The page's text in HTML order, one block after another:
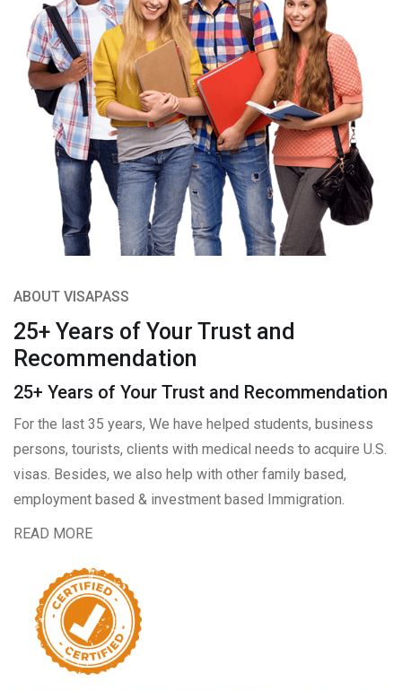
ABOUT VISAPASS
25+ Years of Your Trust and
Recommendation
25+ Years of Your Trust and Recommendation
For the last 35 years, We have helped students, business
persons, tourists, clients with medical needs to acquire U.S.
visas. Besides, we also help with other family based,
employment based & investment based Immigration.
READ MORE